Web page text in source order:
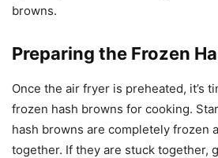
browns.
Preparing the Frozen
Once the air fryer is preheated, it’s
frozen hash browns for cooking.
hash browns are completely frozen
together. If they are stuck together,